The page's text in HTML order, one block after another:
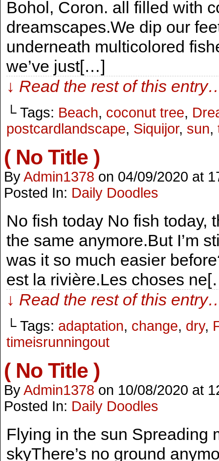
Bohol, Coron. all filled with
dreamscapes.We dip our
underneath multicolored
we’ve just[…]
↓ Read the rest of this
└ Tags: Beach, coconut tree,
postcardlandscape, Siquijor, sun,
( No Title )
ByAdmin1378 on 04/09/2020 at
Posted In: Daily Doodles
No fish today No fish today,
the same anymore.But I’m
was it so much easier
est la rivière.Les choses
↓ Read the rest of this
└ Tags: adaptation, change, dry,
timeisrunningout
( No Title )
ByAdmin1378 on 10/08/2020 at
Posted In: Daily Doodles
Flying in the sun Spreading
skyThere’s no ground